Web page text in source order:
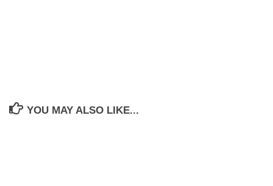
YOU MAY ALSO LIKE...